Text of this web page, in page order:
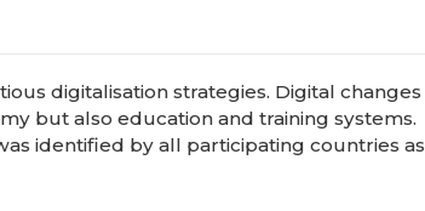
digitalisation strategies. Digital changes
but also education and training systems.
identified by all participating countries as